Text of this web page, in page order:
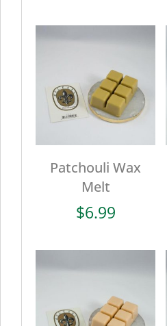
Patchouli Wax
Melt
$6.99